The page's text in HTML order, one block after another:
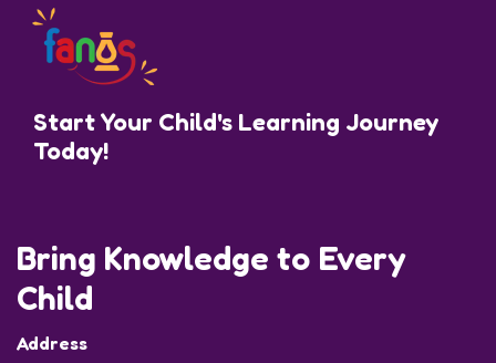
Start Your Child's Learning Journey
Today!
Bring Knowledge to Every
Child
Address